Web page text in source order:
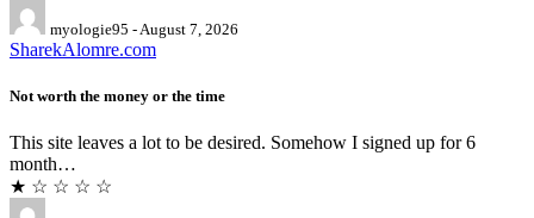
myologie95 - August 7, 2026
SharekAlomre.com
Not worth the money or the time
This site leaves a lot to be desired. Somehow I signed up for 6
month…
★ ☆ ☆ ☆ ☆